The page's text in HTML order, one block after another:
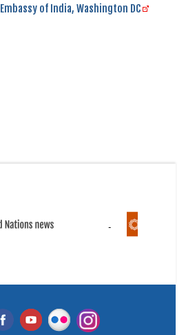
Embassy of India, Washington DC